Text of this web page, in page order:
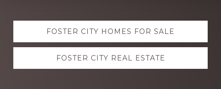
Explore
moreFOSTER CITY HOMES FOR SALE
FOSTER CITY REAL ESTATE